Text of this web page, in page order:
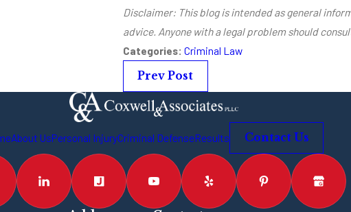
Disclaimer: This blog is intended as general
advice. Anyone with a legal problem should
Categories: Criminal Law
Prev Post
About UsPersonal InjuryCriminal DefenseResults Contact Us